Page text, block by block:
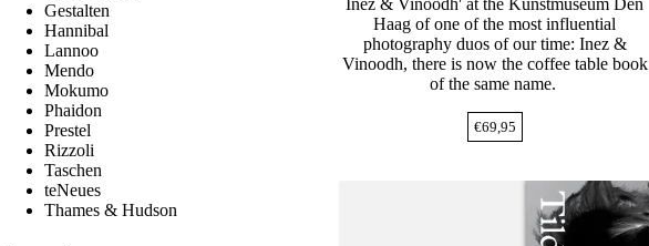
Inez & Vinoodh' at the Kunstmuseum Den
Haag of one of the most influential
photography duos of our time: Inez &
Vinoodh, there is now the coffee table book
of the same name.
€69,95
Gestalten
Hannibal
Lannoo
Mendo
Mokumo
Phaidon
Prestel
Rizzoli
Taschen
teNeues
Thames & Hudson